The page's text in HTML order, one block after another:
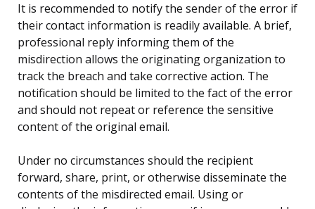
It is recommended to notify the sender of the error if
their contact information is readily available. A brief,
professional reply informing them of the
misdirection allows the originating organization to
track the breach and take corrective action. The
notification should be limited to the fact of the error
and should not repeat or reference the sensitive
content of the original email.
Under no circumstances should the recipient
forward, share, print, or otherwise disseminate the
contents of the misdirected email. Using or